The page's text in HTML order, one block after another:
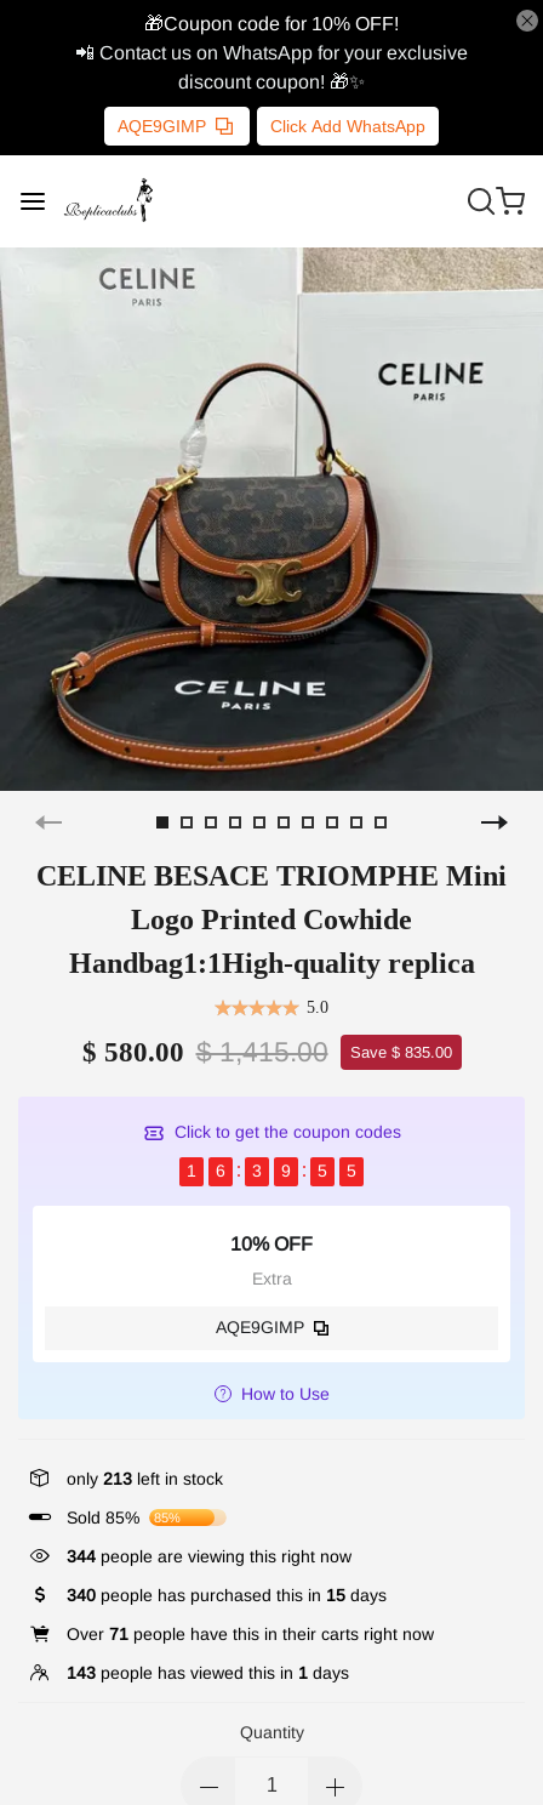
🎁Coupon code for 10% OFF!
📲 Contact us on WhatsApp for your exclusive
discount coupon! 🎁✨
AQE9GIMP Click Add WhatsApp
CELINE BESACE TRIOMPHE Mini
Logo Printed Cowhide
Handbag1:1High-quality replica
5.0
$ 580.00 $ 1,415.00 Save $ 835.00
Click to get the coupon codes
1
6 3 9 5 5
10% OFF
Extra
AQE9GIMP
How to Use
only 213 left in stock
Sold 85%
85%
344 people are viewing this right now
340 people has purchased this in 15 days
Over 71 people have this in their carts right now
143 people has viewed this in 1 days
Quantity